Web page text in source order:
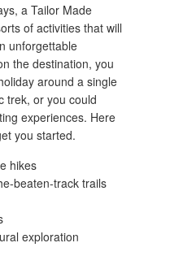
a Tailor Made
of activities that will
unforgettable
the destination, you
around a single
trek, or you could
experiences. Here
you started.
hikes
beaten-track trails
exploration